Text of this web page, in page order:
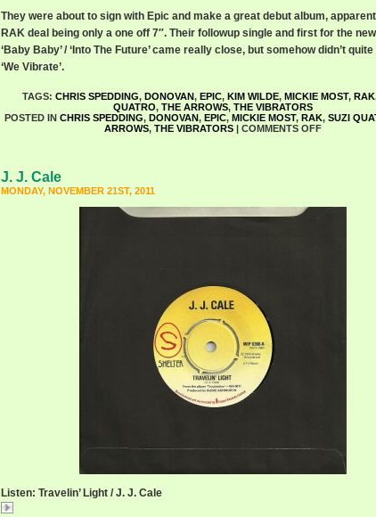
They were about to sign with Epic and make a great debut album,
RAK deal being only a one off 7″. Their followup single and first for the
‘Baby Baby’ / ‘Into The Future’ came really close, but somehow didn’t
‘We Vibrate’.
TAGS: CHRIS SPEDDING, DONOVAN, EPIC, KIM WILDE, MICKIE MOST, RAK
QUATRO, THE ARROWS, THE VIBRATORS
POSTED IN CHRIS SPEDDING, DONOVAN, EPIC, MICKIE MOST, RAK, SUZI
ARROWS, THE VIBRATORS| COMMENTS OFF
J. J. Cale
MONDAY, NOVEMBER 21ST, 2011
Listen: Travelin’ Light / J. J. Cale